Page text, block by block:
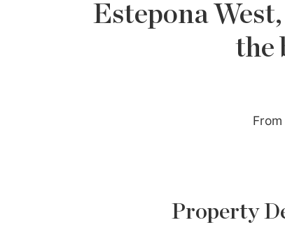
Estepona
the
From
Property